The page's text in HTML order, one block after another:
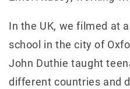
In the UK, we filmed at
school in the city of
John Duthie taught
different countries and